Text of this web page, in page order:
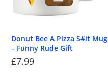
Donut Bee A Pizza S#it Mug
– Funny Rude Gift
£7.99